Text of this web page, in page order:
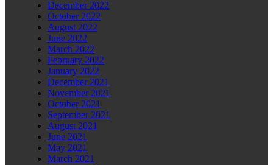
December 2022
October 2022
August 2022
June 2022
March 2022
February 2022
January 2022
December 2021
November 2021
October 2021
September 2021
August 2021
June 2021
May 2021
March 2021